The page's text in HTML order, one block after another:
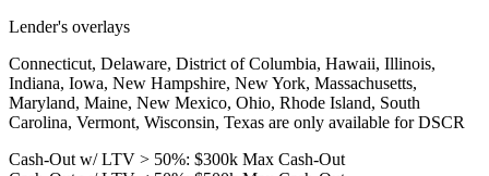
Lender's overlays
Connecticut, Delaware, District of Columbia, Hawaii, Illinois,
Indiana, Iowa, New Hampshire, New York, Massachusetts,
Maryland, Maine, New Mexico, Ohio, Rhode Island, South
Carolina, Vermont, Wisconsin, Texas are only available for DSCR
Cash-Out w/ LTV > 50%: $300k Max Cash-Out